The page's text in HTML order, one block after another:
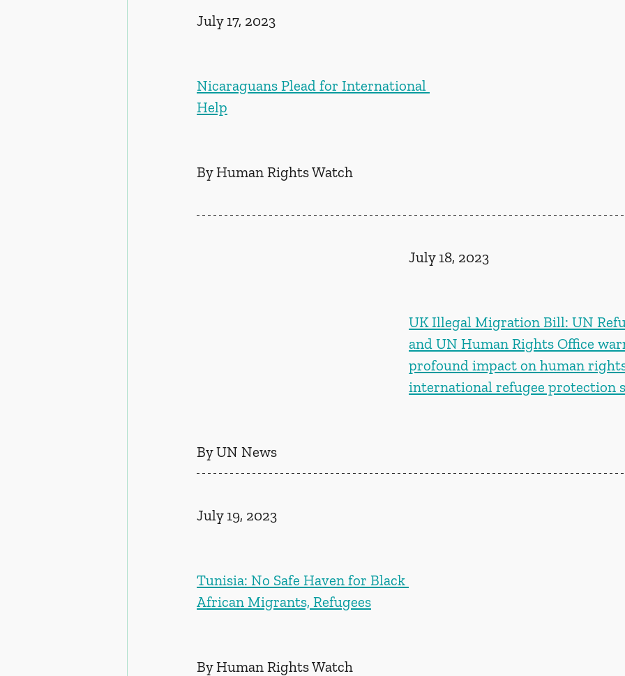
July 17, 2023
Nicaraguans Plead for International
Help
By Human Rights Watch
July 18, 2023
UK Illegal Migration Bill: UN
and UN Human Rights Office
profound impact on human
international refugee protection
By UN News
July 19, 2023
Tunisia: No Safe Haven for Black
African Migrants, Refugees
By Human Rights Watch